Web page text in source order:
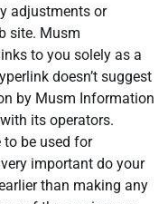
adjustments or
site. Musm
to you solely as a
doesn’t suggest
by Musm Information
its operators.
be used for
important do your
than making any